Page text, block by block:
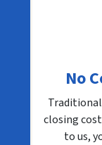
No
closing
to us,